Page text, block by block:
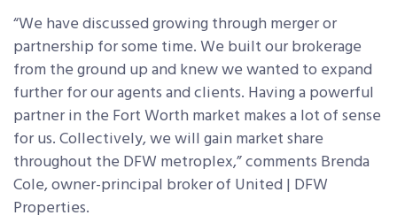
“We have discussed growing through merger or
partnership for some time. We built our brokerage
from the ground up and knew we wanted to expand
further for our agents and clients. Having a powerful
partner in the Fort Worth market makes a lot of sense
for us. Collectively, we will gain market share
throughout the DFW metroplex,” comments Brenda
Cole, owner-principal broker of United | DFW
Properties.